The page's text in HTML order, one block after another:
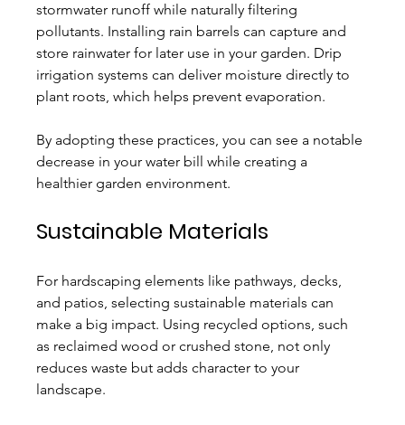
stormwater runoff while naturally filtering
pollutants. Installing rain barrels can capture and
store rainwater for later use in your garden. Drip
irrigation systems can deliver moisture directly to
plant roots, which helps prevent evaporation.
By adopting these practices, you can see a notable
decrease in your water bill while creating a
healthier garden environment.
Sustainable Materials
For hardscaping elements like pathways, decks,
and patios, selecting sustainable materials can
make a big impact. Using recycled options, such
as reclaimed wood or crushed stone, not only
reduces waste but adds character to your
landscape.